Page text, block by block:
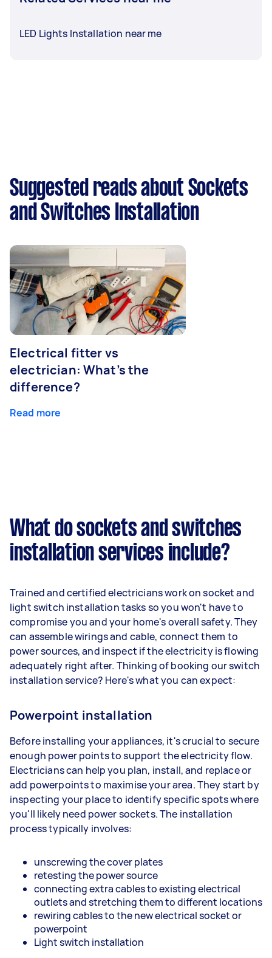
LED Lights Installation near me
Suggested reads about Sockets
and Switches Installation
Electrical fitter vs
electrician: What’s the
difference?
Read more
What do sockets and switches
installation services include?
Trained and certified electricians work on socket and
light switch installation tasks so you won't have to
compromise you and your home's overall safety. They
can assemble wirings and cable, connect them to
power sources, and inspect if the electricity is flowing
adequately right after. Thinking of booking our switch
installation service? Here's what you can expect:
Powerpoint installation
Before installing your appliances, it's crucial to secure
enough power points to support the electricity flow.
Electricians can help you plan, install, and replace or
add powerpoints to maximise your area. They start by
inspecting your place to identify specific spots where
you'll likely need power sockets. The installation
process typically involves:
unscrewing the cover plates
retesting the power source
connecting extra cables to existing electrical
outlets and stretching them to different locations
rewiring cables to the new electrical socket or
powerpoint
Light switch installation